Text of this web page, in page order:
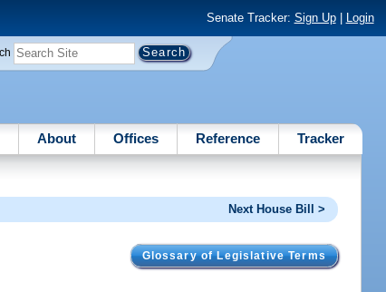
Senate Tracker: Sign Up| Login
About Offices Reference Tracker
Next House Bill >
Glossary of Legislative Terms